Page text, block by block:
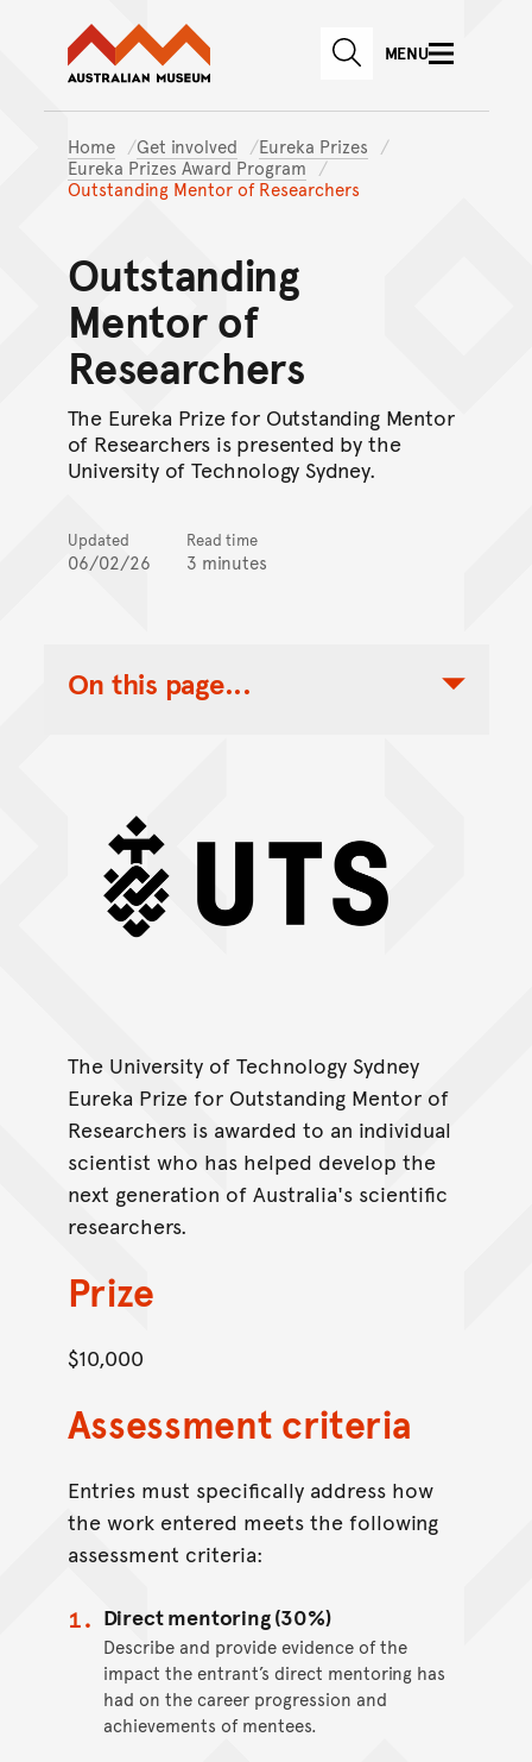
Skip to main content
Skip to
Australian Museum website
SEARCHMENU
Home Get involved
Eureka Prizes
Eureka Prizes Award Program
Outstanding Mentor of Researchers
Outstanding
Mentor of
Researchers
The Eureka Prize for Outstanding Mentor
of Researchers is presented by the
University of Technology Sydney.
Updated
06/02/26
Read time
3 minutes
On this page...
Toggle Table of Contents Nav
The University of Technology Sydney
Eureka Prize for Outstanding Mentor of
Researchers is awarded to an individual
scientist who has helped develop the
next generation of Australia's scientific
researchers.
Prize
$10,000
Assessment criteria
Entries must specifically address how
the work entered meets the following
assessment criteria:
Direct mentoring (30%)
Describe and provide evidence of the
impact the entrant’s direct mentoring has
had on the career progression and
achievements of mentees.